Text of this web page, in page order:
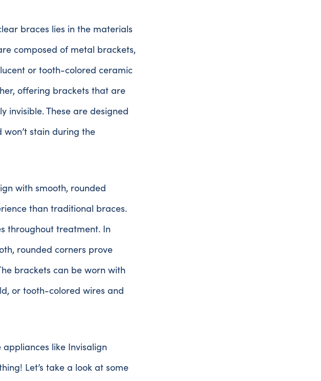
braces lies in the materials
composed of metal brackets,
or tooth-colored ceramic
offering brackets that are
invisible. These are designed
stain during the
with smooth, rounded
than traditional braces.
throughout treatment. In
rounded corners prove
brackets can be worn with
or tooth-colored wires and
like Invisalign
Let’s take a look at some